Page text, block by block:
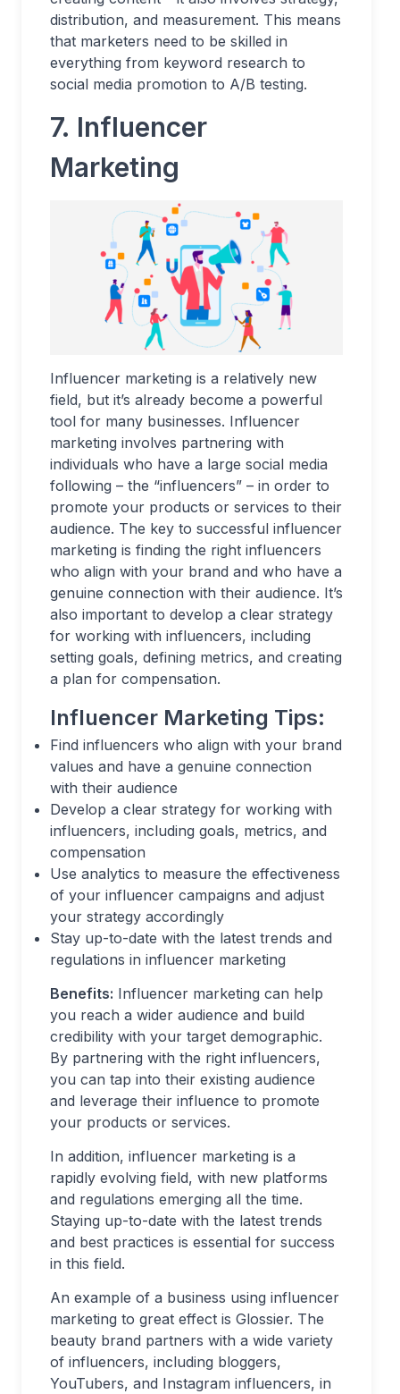
distribution, and measurement. This means
that marketers need to be skilled in
everything from keyword research to
social media promotion to A/B testing.
7. Influencer
Marketing
Influencer marketing is a relatively new
field, but it’s already become a powerful
tool for many businesses. Influencer
marketing involves partnering with
individuals who have a large social media
following – the “influencers” – in order to
promote your products or services to their
audience. The key to successful influencer
marketing is finding the right influencers
who align with your brand and who have a
genuine connection with their audience. It’s
also important to develop a clear strategy
for working with influencers, including
setting goals, defining metrics, and creating
a plan for compensation.
Influencer Marketing Tips:
Find influencers who align with your brand
values and have a genuine connection
with their audience
Develop a clear strategy for working with
influencers, including goals, metrics, and
compensation
Use analytics to measure the effectiveness
of your influencer campaigns and adjust
your strategy accordingly
Stay up-to-date with the latest trends and
regulations in influencer marketing
Benefits: Influencer marketing can help
you reach a wider audience and build
credibility with your target demographic.
By partnering with the right influencers,
you can tap into their existing audience
and leverage their influence to promote
your products or services.
In addition, influencer marketing is a
rapidly evolving field, with new platforms
and regulations emerging all the time.
Staying up-to-date with the latest trends
and best practices is essential for success
in this field.
An example of a business using influencer
marketing to great effect is Glossier. The
beauty brand partners with a wide variety
of influencers, including bloggers,
YouTubers, and Instagram influencers, in